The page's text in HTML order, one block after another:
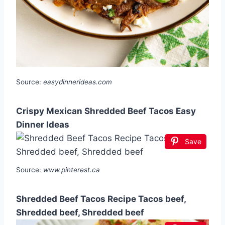
Source: easydinnerideas.com
Crispy Mexican Shredded Beef Tacos Easy
Dinner Ideas
Save
Source: www.pinterest.ca
Shredded Beef Tacos Recipe Tacos beef,
Shredded beef, Shredded beef